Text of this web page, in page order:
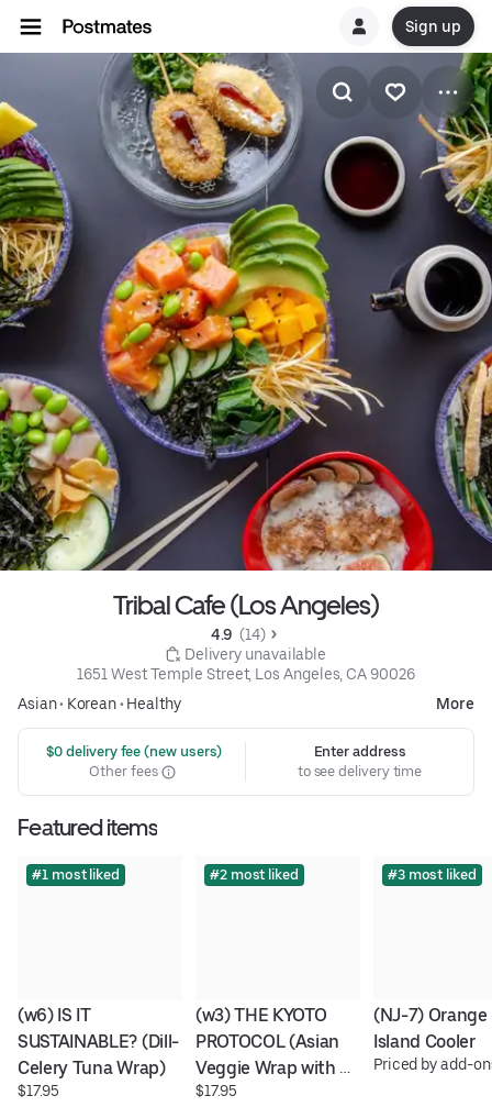
Sign up
Tribal Cafe (Los Angeles)
4.9 (14)
Delivery unavailable
1651 West Temple Street, Los Angeles, CA 90026
Asian• Korean• Healthy More
$0 delivery fee (new users)
Other fees
Enter address
to see delivery time
Featured items
#1 most liked
(w6) IS IT
SUSTAINABLE? (Dill-
Celery Tuna Wrap)
$17.95
#2 most liked
(w3) THE KYOTO
PROTOCOL (Asian
Veggie Wrap with
Real Chicken)
$17.95
#3 most liked
(NJ-7) Orange
Island Cooler
Priced by add-